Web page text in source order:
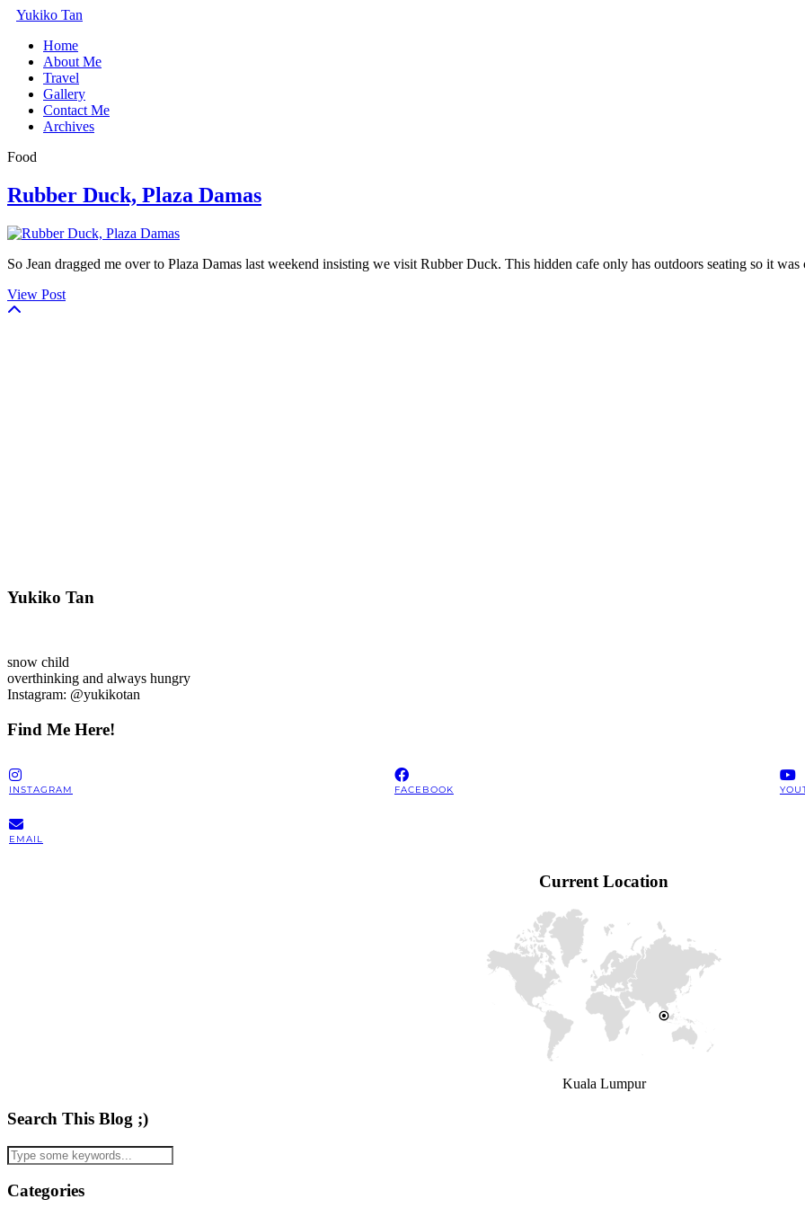
Yukiko Tan
Home
About Me
Travel
Gallery
Contact Me
Archives
Food
Rubber Duck, Plaza Damas
So Jean dragged me over to Plaza Damas last weekend insisting we visit Rubber Duck. This hidden cafe only has outdoors seating so it
View Post
Yukiko Tan
snow child
overthinking and always hungry
Instagram: @yukikotan
Find Me Here!
INSTAGRAM FACEBOOK
EMAIL
Current Location
Kuala Lumpur
Search This Blog ;)
Categories